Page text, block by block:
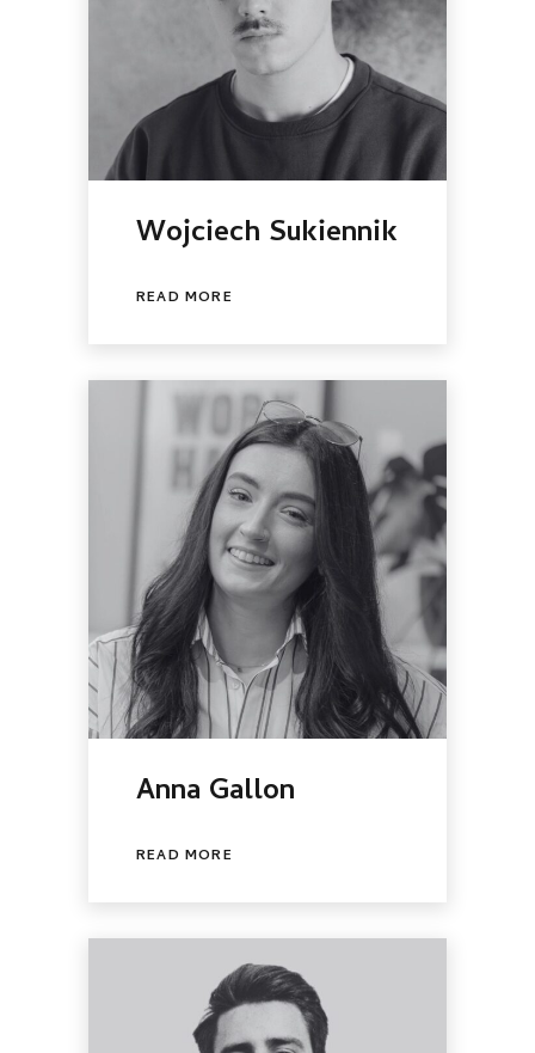
Wojciech Sukiennik
READ MORE
Anna Gallon
READ MORE